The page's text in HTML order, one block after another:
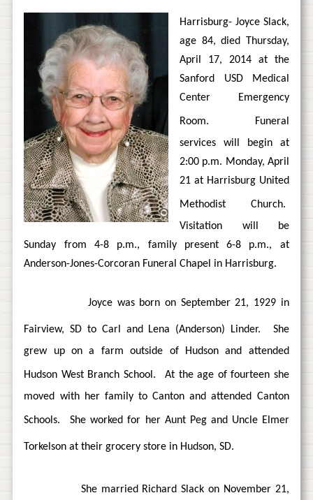
Harrisburg- Joyce Slack,
age 84, died Thursday,
April 17, 2014 at the
Sanford USD Medical
Center Emergency
Room.
Funeral
services will begin at
2:00 p.m. Monday, April
21 at Harrisburg United
Methodist Church.
Visitation will be
Sunday from 4-8 p.m., family present 6-8 p.m., at
Anderson-Jones-Corcoran Funeral Chapel in Harrisburg.
Joyce was born on September 21, 1929 in
Fairview, SD to Carl and Lena (Anderson) Linder.
She
grew up on a farm outside of Hudson and attended
Hudson West Branch School.
At the age of fourteen she
moved with her family to Canton and attended Canton
Schools. She worked for her Aunt Peg and Uncle Elmer
Torkelson at their grocery store in Hudson, SD.
She married Richard Slack on November 21,